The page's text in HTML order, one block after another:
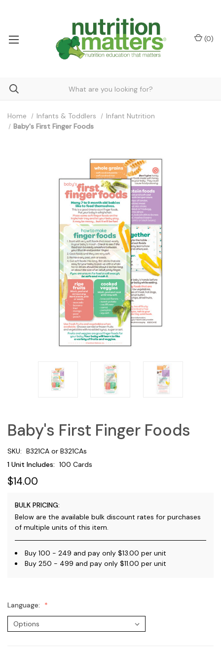
(0)
Home Infants & Toddlers
Infant Nutrition
Baby's First Finger Foods
Baby's First Finger Foods
SKU: B321CA or B321CAs
1 Unit Includes: 100 Cards
$14.00
BULK PRICING:
Below are the available bulk discount rates for purchases
of multiple units of this item.
Buy 100 - 249 and pay only $13.00 per unit
Buy 250 - 499 and pay only $11.00 per unit
Language: